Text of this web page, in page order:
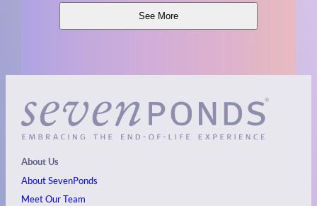
See More
About Us
About SevenPonds
Meet Our Team